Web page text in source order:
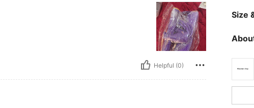
Helpful (0)
Size